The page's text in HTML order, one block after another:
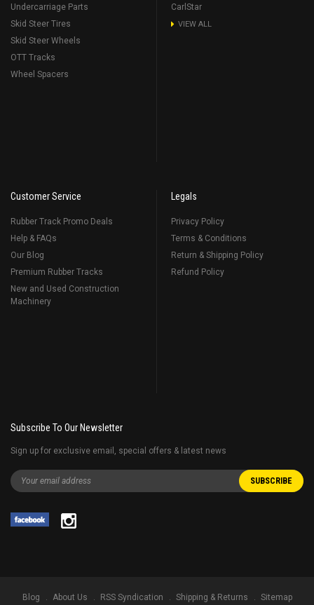
Undercarriage Parts
Skid Steer Tires
Skid Steer Wheels
OTT Tracks
Wheel Spacers
CarlStar
VIEW ALL
Customer Service
Rubber Track Promo Deals
Help & FAQs
Our Blog
Premium Rubber Tracks
New and Used Construction
Machinery
Legals
Privacy Policy
Terms & Conditions
Return & Shipping Policy
Refund Policy
Subscribe To Our Newsletter
Sign up for exclusive email, special offers & latest news
Blog About Us RSS Syndication Shipping & Returns Sitemap